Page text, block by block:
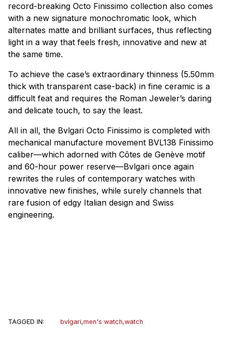
record-breaking Octo Finissimo collection also comes
with a new signature monochromatic look, which
alternates matte and brilliant surfaces, thus reflecting
light in a way that feels fresh, innovative and new at
the same time.
To achieve the case’s extraordinary thinness (5.50mm
thick with transparent case-back) in fine ceramic is a
difficult feat and requires the Roman Jeweler’s daring
and delicate touch, to say the least.
All in all, the Bvlgari Octo Finissimo is completed with
mechanical manufacture movement BVL138 Finissimo
caliber—which adorned with Côtes de Genève motif
and 60-hour power reserve—Bvlgari once again
rewrites the rules of contemporary watches with
innovative new finishes, while surely channels that
rare fusion of edgy Italian design and Swiss
engineering.
TAGGED IN: bvlgari,men's watch,watch